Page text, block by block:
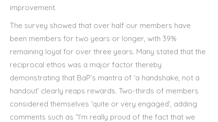
improvement.
The survey showed that over half our members have
been members for two years or longer, with 39%
remaining loyal for over three years. Many stated that the
reciprocal ethos was a major factor thereby
demonstrating that BaP’s mantra of ‘a handshake, not a
handout’ clearly reaps rewards. Two-thirds of members
considered themselves ‘quite or very engaged’, adding
comments such as “I’m really proud of the fact that we